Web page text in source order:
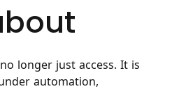
longer just access. It is
automation,